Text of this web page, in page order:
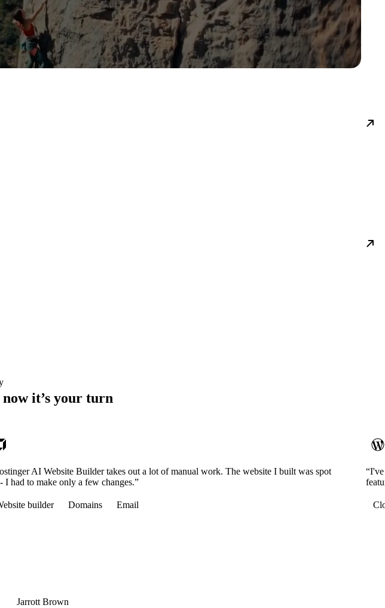
now it’s your turn
AI Website Builder takes out a lot of manual work. The website I built was spot
I had to make only a few changes.”
builder Domains Email
Jarrott Brown